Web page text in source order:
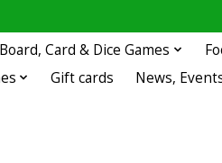
Board, Card & Dice Games
Gift cards News,